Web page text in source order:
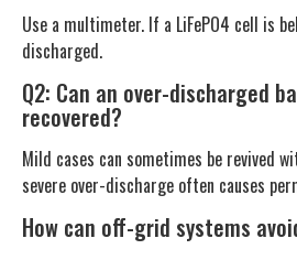
Use a multimeter. If a LiFePO4 cell is
discharged.
Q2: Can an over-discharged
recovered?
Mild cases can sometimes be revived
severe over-discharge often causes
How can off-grid systems